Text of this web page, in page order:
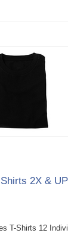
2X &
T-Shirts 12